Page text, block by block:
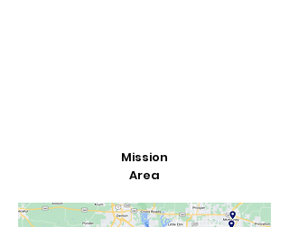
Mission
Area